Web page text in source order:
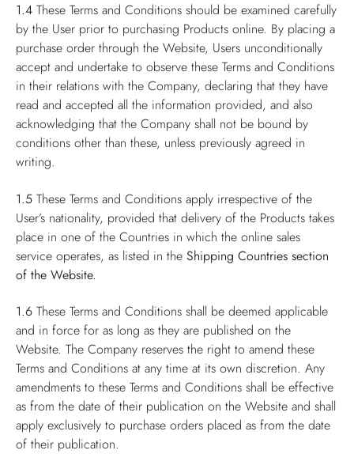
1.4 These Terms and Conditions should be examined carefully
by the User prior to purchasing Products online. By placing a
purchase order through the Website, Users unconditionally
accept and undertake to observe these Terms and Conditions
in their relations with the Company, declaring that they have
read and accepted all the information provided, and also
acknowledging that the Company shall not be bound by
conditions other than these, unless previously agreed in
writing.
1.5 These Terms and Conditions apply irrespective of the
User’s nationality, provided that delivery of the Products takes
place in one of the Countries in which the online sales
service operates, as listed in the Shipping Countries section
of the Website.
1.6 These Terms and Conditions shall be deemed applicable
and in force for as long as they are published on the
Website. The Company reserves the right to amend these
Terms and Conditions at any time at its own discretion. Any
amendments to these Terms and Conditions shall be effective
as from the date of their publication on the Website and shall
apply exclusively to purchase orders placed as from the date
of their publication.